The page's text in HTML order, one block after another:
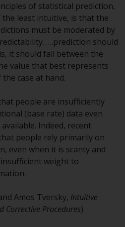
referred to on
offered by the
The
more
about the
investment
and expenses.
relating to the
not be
to
country where
would be
law or
Investors in the
of statistical prediction,
the least intuitive, is that the
must be moderated by
….prediction should
it should fall between the
value that best represents
case at hand.
people are insufficiently
(base rate) data even
Indeed, recent
people rely primarily on
even when it is scanty and
weight to
Amos Tversky, Intuitive
Corrective Procedures)